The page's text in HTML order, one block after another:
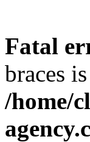
Fatal
braces
/home/